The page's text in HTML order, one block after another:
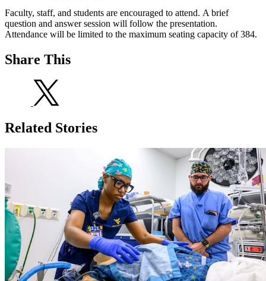
Faculty, staff, and students are encouraged to attend. A brief
question and answer session will follow the presentation.
Attendance will be limited to the maximum seating capacity of 384.
Share This
Related Stories